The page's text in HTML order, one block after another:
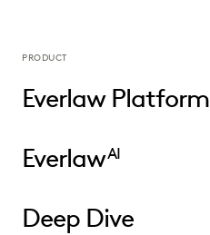
PRODUCT
Everlaw Platform
EverlawAI
Deep Dive